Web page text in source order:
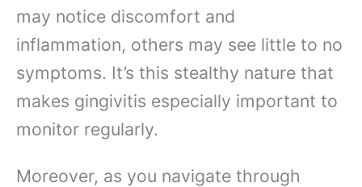
may notice discomfort and
inflammation, others may see little to no
symptoms. It’s this stealthy nature that
makes gingivitis especially important to
monitor regularly.
Moreover, as you navigate through